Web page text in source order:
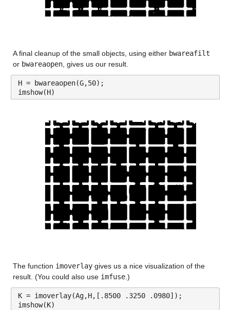
A final cleanup of the small objects, using either bwareafilt
or bwareaopen, gives us our result.
H = bwareaopen(G,50);
imshow(H)
The function imoverlay gives us a nice visualization of the
result. (You could also use imfuse.)
K = imoverlay(Ag,H,[.8500 .3250 .0980]);
imshow(K)